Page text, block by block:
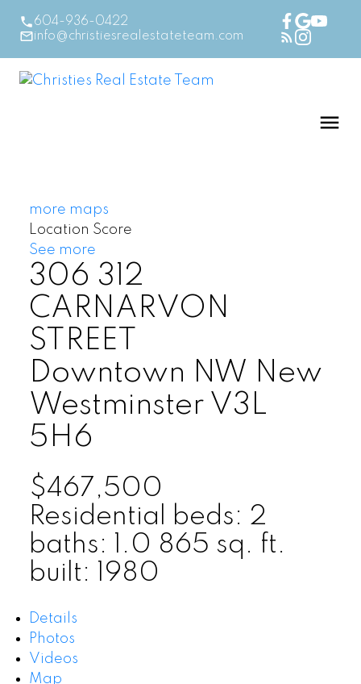
604-936-0422
info@christiesrealestateteam.com
more maps
Location Score
See more
306 312
CARNARVON
STREET
Downtown NW New
Westminster V3L
5H6
$467,500
Residential beds: 2
baths: 1.0 865 sq. ft.
built: 1980
Details
Photos
Videos
Map